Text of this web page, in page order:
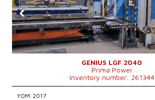
‹
GENIUS LGF 2040
Prima Power
Inventory number: 261344
YOM:2017